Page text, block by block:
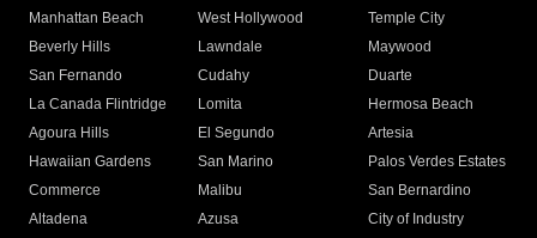
Manhattan Beach
West Hollywood
Temple City
Beverly Hills
Lawndale
Maywood
San Fernando
Cudahy
Duarte
La Canada Flintridge
Lomita
Hermosa Beach
Agoura Hills
El Segundo
Artesia
Hawaiian Gardens
San Marino
Palos Verdes Estates
Commerce
Malibu
San Bernardino
Altadena
Azusa
City of Industry